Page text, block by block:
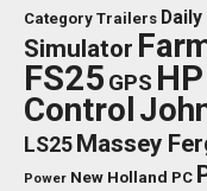
Category Trailers
Simulator
FS25 GPS HP
Control
LS25 Massey
Power New Holland PC